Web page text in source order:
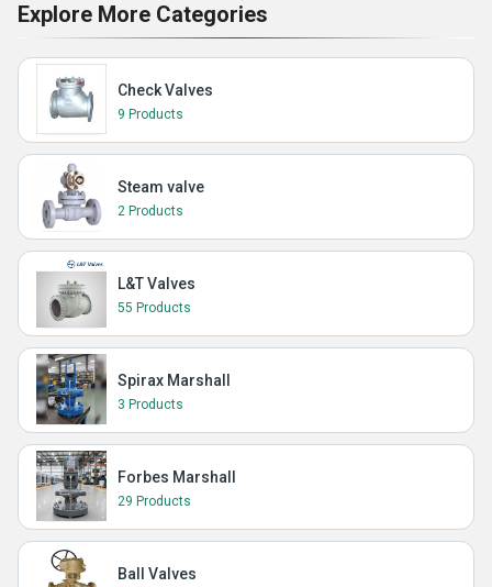
Explore More Categories
Check Valves
9 Products
Steam valve
2 Products
L&T Valves
55 Products
Spirax Marshall
3 Products
Forbes Marshall
29 Products
Ball Valves